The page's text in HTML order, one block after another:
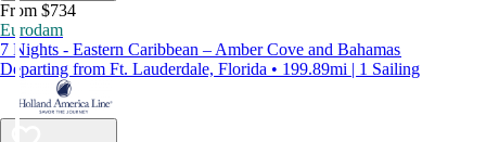
From $734
Eurodam
7 Nights - Eastern Caribbean – Amber Cove and Bahamas
Departing from Ft. Lauderdale, Florida • 199.89mi | 1 Sailing